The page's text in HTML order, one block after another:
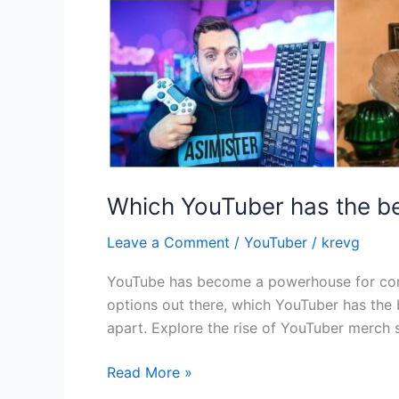
Which YouTuber has the
Leave a Comment / YouTuber / krevg
YouTube has become a powerhouse for
options out there, which YouTuber has
apart. Explore the rise of YouTuber
Read More »